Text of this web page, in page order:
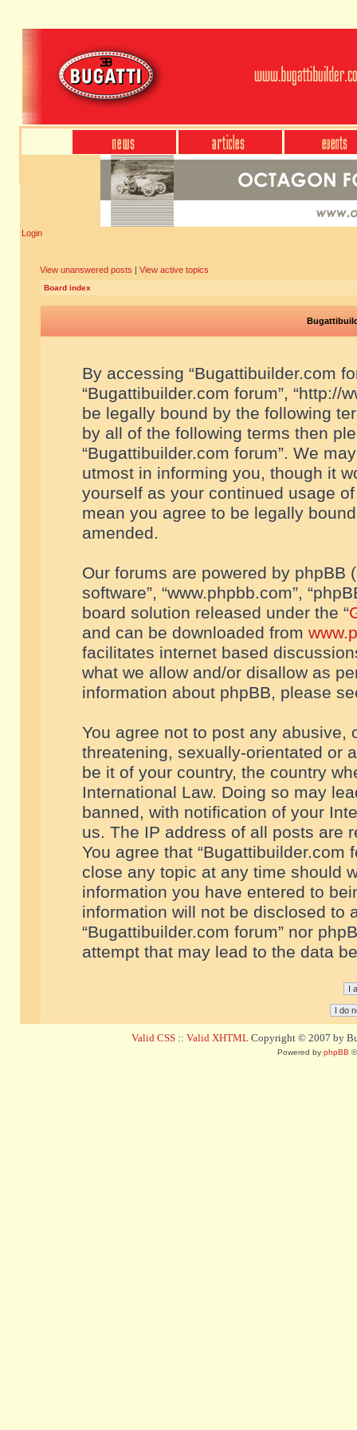
Login
View unanswered posts | View active topics
Board index
By accessing “Bugattibuilder.com
“Bugattibuilder.com forum”, “http://
be legally bound by the following
by all of the following terms then
“Bugattibuilder.com forum”. We
utmost in informing you, though it
yourself as your continued usage
mean you agree to be legally
amended.
Our forums are powered by phpBB
software”, “www.phpbb.com”,
board solution released under the “
and can be downloaded from
facilitates internet based
what we allow and/or disallow as
information about phpBB, please
You agree not to post any abusive,
threatening, sexually-orientated or
be it of your country, the country
International Law. Doing so may
banned, with notification of your
us. The IP address of all posts are
You agree that “Bugattibuilder.com
close any topic at any time should
information you have entered to
information will not be disclosed to
“Bugattibuilder.com forum” nor
attempt that may lead to the data
Valid CSS :: Valid XHTML Copyright © 2007 by
Powered by phpBB